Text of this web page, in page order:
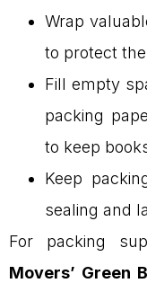
Wrap
to protect
Fill empty
packing
to keep
Keep
sealing and
For packing
Movers’ Green